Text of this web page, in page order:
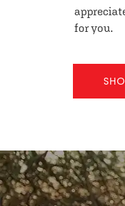
for you.